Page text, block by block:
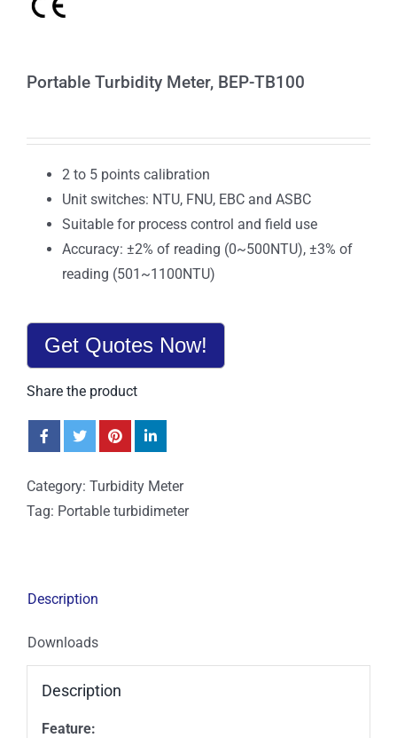
Portable Turbidity Meter, BEP-TB100
2 to 5 points calibration
Unit switches: NTU, FNU, EBC and ASBC
Suitable for process control and field use
Accuracy: ±2% of reading (0~500NTU), ±3% of
reading (501~1100NTU)
Get Quotes Now!
Share the product
Category: Turbidity Meter
Tag: Portable turbidimeter
Description
Downloads
Description
Feature: